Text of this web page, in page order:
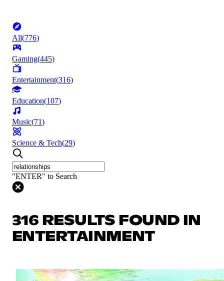
All(776)
Gaming(445)
Entertainment(316)
Education(107)
Music(71)
Science & Tech(29)
"ENTER" to Search
316 RESULTS FOUND IN
ENTERTAINMENT